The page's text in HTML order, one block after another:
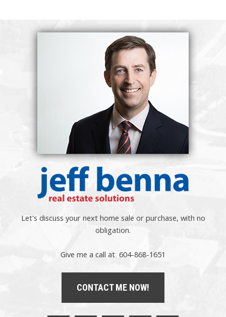
Let's discuss your next home sale or purchase, with no
obligation.
Give me a call at 604-868-1651
CONTACT ME NOW!